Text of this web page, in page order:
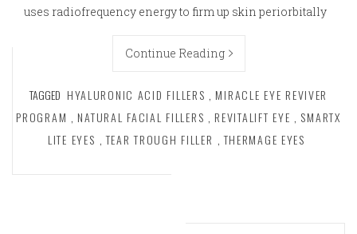
uses radiofrequency energy to firm up skin periorbitally
Continue Reading
TAGGED HYALURONIC ACID FILLERS , MIRACLE EYE REVIVER
PROGRAM , NATURAL FACIAL FILLERS , REVITALIFT EYE , SMARTX
LITE EYES , TEAR TROUGH FILLER , THERMAGE EYES